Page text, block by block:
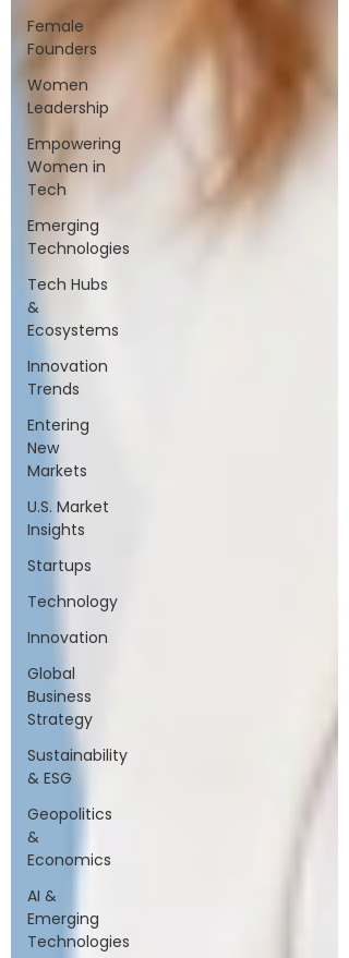
Female
Founders
Women
Leadership
Empowering
Women in
Tech
Emerging
Technologies
Tech Hubs
&
Ecosystems
Innovation
Trends
Entering
New
Markets
U.S. Market
Insights
Startups
Technology
Innovation
Global
Business
Strategy
Sustainability
& ESG
Geopolitics
&
Economics
AI &
Emerging
Technologies